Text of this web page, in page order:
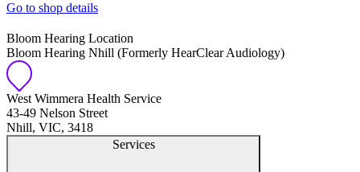
Free hearing tests
Hearing aid trials
Tinnitus management
Hearing aid maintenance and support
Go to shop details
Bloom Hearing Location
Bloom Hearing Nhill (Formerly HearClear Audiology)
West Wimmera Health Service
43-49 Nelson Street
Nhill, VIC, 3418
Services